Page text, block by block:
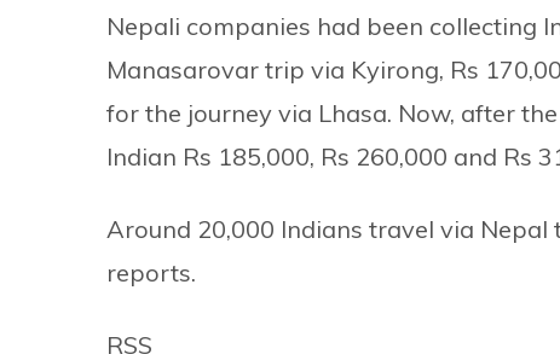
Nepali companies had been collecting
Manasarovar trip via Kyirong, Rs
for the journey via Lhasa. Now, after
Indian Rs 185,000, Rs 260,000 and Rs
Around 20,000 Indians travel via
reports.
RSS